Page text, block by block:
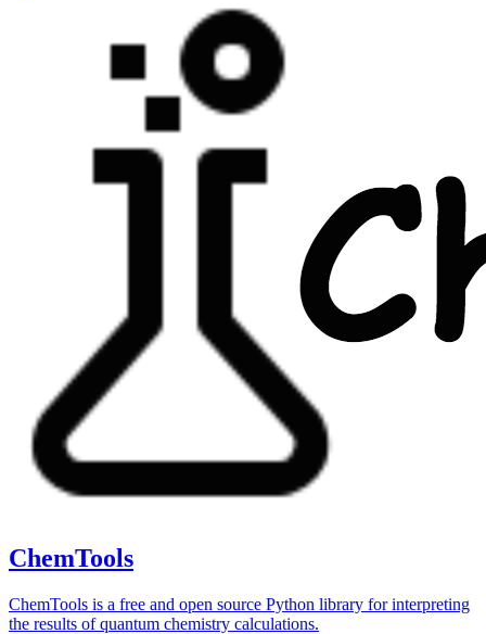
ChemTools
ChemTools is a free and open source Python library for interpreting
the results of quantum chemistry calculations.